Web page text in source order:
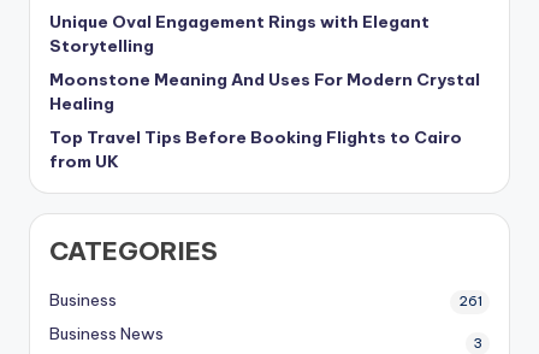
Unique Oval Engagement Rings with Elegant
Storytelling
Moonstone Meaning And Uses For Modern Crystal
Healing
Top Travel Tips Before Booking Flights to Cairo
from UK
CATEGORIES
Business 261
Business News 3